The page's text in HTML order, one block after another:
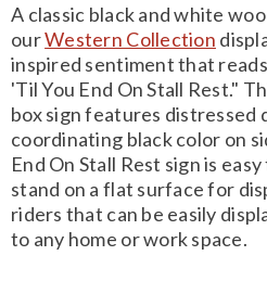
A classic black and white
ourWestern Collection
inspired sentiment that
'Til You End On Stall Rest."
box sign features distressed
coordinating black color on
End On Stall Rest sign is
stand on a flat surface for
riders that can be easily
to any home or work space.